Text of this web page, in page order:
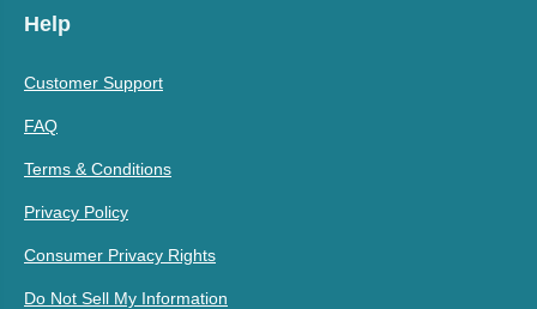
Help
Customer Support
FAQ
Terms & Conditions
Privacy Policy
Consumer Privacy Rights
Do Not Sell My Information